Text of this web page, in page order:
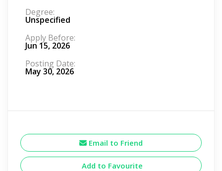
Degree:
Unspecified
Apply Before:
Jun 15, 2026
Posting Date:
May 30, 2026
Email to Friend
Add to Favourite